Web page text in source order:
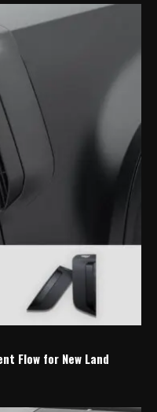
Flow for New Land